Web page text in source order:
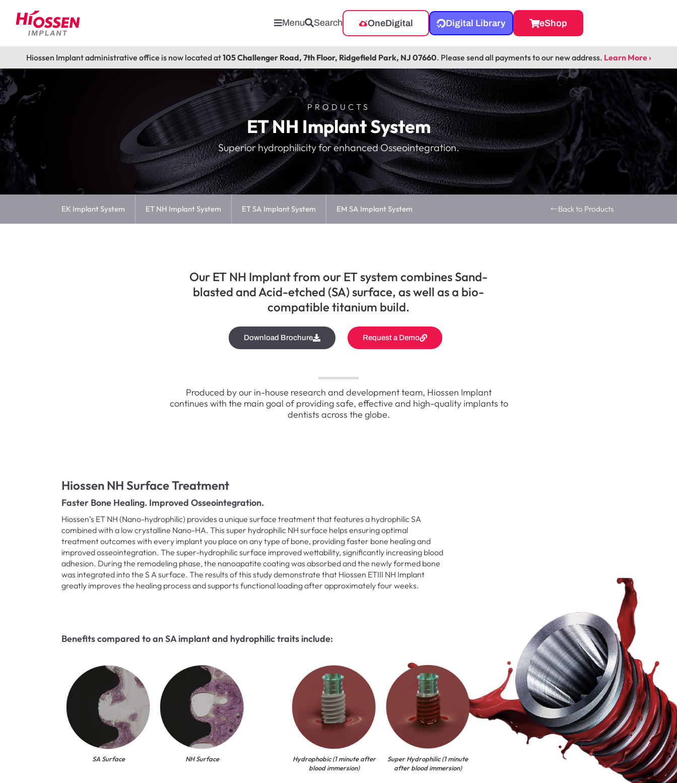
Menu Search OneDigital Digital Library eShop
Hiossen Implant administrative office is now located at105 Challenger Road, 7th Floor, Ridgefield Park, NJ 07660. Please send all payments to our new address. Learn More ›
PRODUCTS
ET NH Implant System
Superior hydrophilicity for enhanced Osseointegration.
EK Implant System ET NH Implant System ET SA Implant System EM SA Implant System Back to Products
Our ET NH Implant from our ET system combines Sand-
blasted and Acid-etched (SA) surface, as well as a bio-
compatible titanium build.
Download Brochure Request a Demo
Produced by our in-house research and development team, Hiossen Implant
continues with the main goal of providing safe, effective and high-quality implants to
dentists across the globe.
Hiossen NH Surface Treatment
Faster Bone Healing. Improved Osseointegration.
Hiossen’s ET NH (Nano-hydrophilic) provides a unique surface treatment that features a hydrophilic SA
combined with a low crystalline Nano-HA. This super hydrophilic NH surface helps ensuring optimal
treatment outcomes with every implant you place on any type of bone, providing faster bone healing and
improved osseointegration. The super-hydrophilic surface improved wettability, significantly increasing blood
adhesion. During the remodeling phase, the nanoapatite coating was absorbed and the newly formed bone
was integrated into the S A surface. The results of this study demonstrate that Hiossen ETIII NH Implant
greatly improves the healing process and supports functional loading after approximately four weeks.
Benefits compared to an SA implant and hydrophilic traits include:
SA Surface NH Surface
Hydrophobic (1 minute after
blood immersion)
Super Hydrophilic (1 minute
after blood immersion)